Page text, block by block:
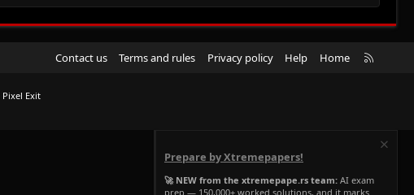
Contact us Terms and rules Privacy policy Help Home
R
Pixel Exit
Prepare by Xtremepapers!
🚀 NEW from the xtremepape.rs team: AI exam
prep — 150,000+ worked solutions, and it marks